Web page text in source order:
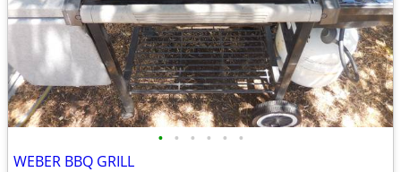
• • • • • •
WEBER BBQ GRILL